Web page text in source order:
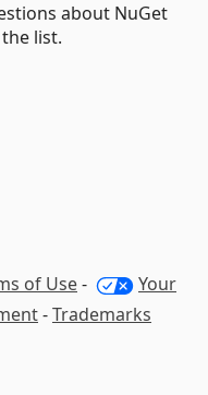
about NuGet
list.
of Use-
Your
-Trademarks